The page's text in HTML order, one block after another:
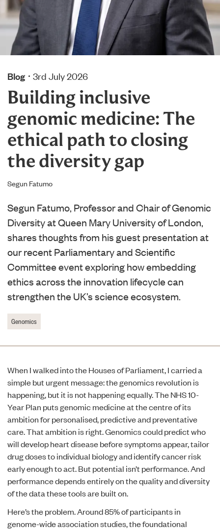
Blog 3rd July 2026
Building inclusive
genomic medicine: The
ethical path to closing
the diversity gap
Segun Fatumo
Segun Fatumo, Professor and Chair of Genomic
Diversity at Queen Mary University of London,
shares thoughts from his guest presentation at
our recent Parliamentary and Scientific
Committee event exploring how embedding
ethics across the innovation lifecycle can
strengthen the UK’s science ecosystem.
Genomics
When I walked into the Houses of Parliament, I carried a
simple but urgent message: the genomics revolution is
happening, but it is not happening equally. The NHS 10-
Year Plan puts genomic medicine at the centre of its
ambition for personalised, predictive and preventative
care. That ambition is right. Genomics could predict who
will develop heart disease before symptoms appear, tailor
drug doses to individual biology and identify cancer risk
early enough to act. But potential isn’t performance. And
performance depends entirely on the quality and diversity
of the data these tools are built on.
Here’s the problem. Around 85% of participants in
genome-wide association studies, the foundational